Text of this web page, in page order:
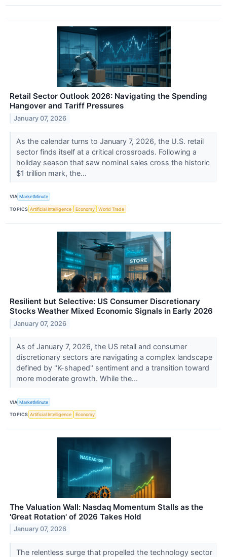
Retail Sector Outlook 2026: Navigating the Spending
Hangover and Tariff Pressures
January 07, 2026
As the calendar turns to January 7, 2026, the U.S. retail
sector finds itself at a critical crossroads. Following a
holiday season that saw nominal sales cross the historic
$1 trillion mark, the...
VIA MarketMinute
TOPICS Artificial Intelligence Economy World Trade
Resilient but Selective: US Consumer Discretionary
Stocks Weather Mixed Economic Signals in Early 2026
January 07, 2026
As of January 7, 2026, the US retail and consumer
discretionary sectors are navigating a complex landscape
defined by "K-shaped" sentiment and a transition toward
more moderate growth. While the...
VIA MarketMinute
TOPICS Artificial Intelligence Economy
The Valuation Wall: Nasdaq Momentum Stalls as the
'Great Rotation' of 2026 Takes Hold
January 07, 2026
The relentless surge that propelled the technology sector